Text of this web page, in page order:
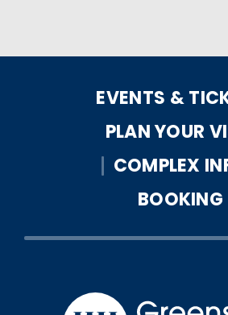
EVENTS &
PLAN YOUR
COMPLEX
BOOKING